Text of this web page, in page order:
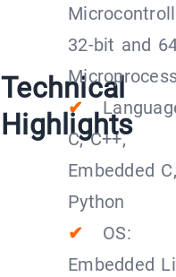
Technical
Highlights
32-bit and
✔
C, C++,
Embedded C,
Python
✔ OS:
Embedded